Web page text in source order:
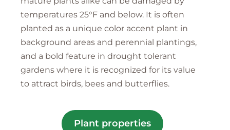
temperatures 25°F and below. It is often
planted as a unique color accent plant in
background areas and perennial plantings,
and a bold feature in drought tolerant
gardens where it is recognized for its value
to attract birds, bees and butterflies.
Plant properties